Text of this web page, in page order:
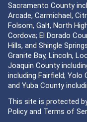
Sacramento County
Arcade, Carmichael,
Folsom, Galt, North
Cordova; El Dorado
Hills, and Shingle
Granite Bay, Lincoln,
Joaquin County
including Fairfield; Yolo
and Yuba County
This site is protected
Policyand Terms of